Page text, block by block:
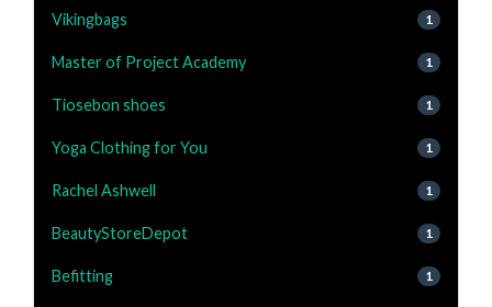
Vikingbags 1
Master of Project Academy 1
Tiosebon shoes 1
Yoga Clothing for You 1
Rachel Ashwell 1
BeautyStoreDepot 1
Befitting 1